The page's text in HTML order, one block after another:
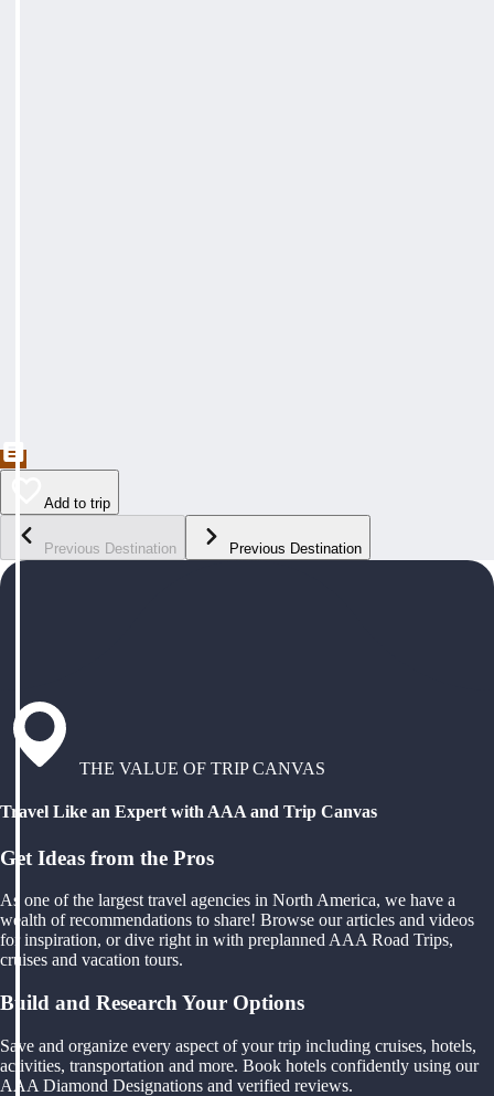
Add to trip
Previous Destination Previous Destination
THE VALUE OF TRIP CANVAS
Travel Like an Expert with AAA and Trip Canvas
Get Ideas from the Pros
As one of the largest travel agencies in North America, we have a
wealth of recommendations to share! Browse our articles and videos
for inspiration, or dive right in with preplanned AAA Road Trips,
cruises and vacation tours.
Build and Research Your Options
Save and organize every aspect of your trip including cruises, hotels,
activities, transportation and more. Book hotels confidently using our
AAA Diamond Designations and verified reviews.